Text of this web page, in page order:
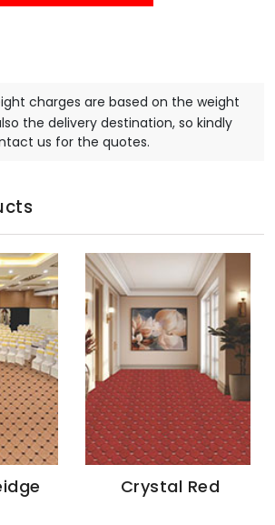
charges are based on the weight
the delivery destination, so kindly
us for the quotes.
Crystal Red